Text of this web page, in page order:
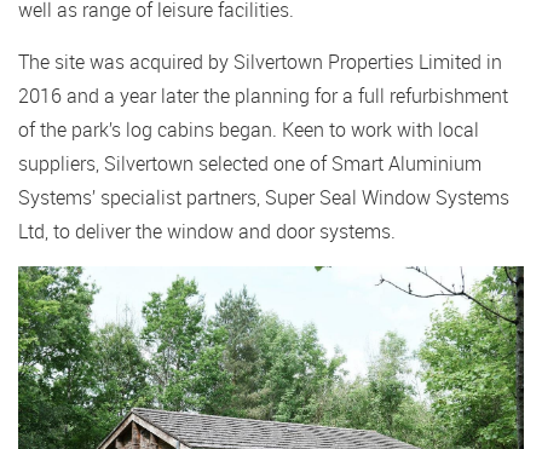
well as range of leisure facilities.
The site was acquired by Silvertown Properties Limited in
2016 and a year later the planning for a full refurbishment
of the park’s log cabins began. Keen to work with local
suppliers, Silvertown selected one of Smart Aluminium
Systems’ specialist partners, Super Seal Window Systems
Ltd, to deliver the window and door systems.